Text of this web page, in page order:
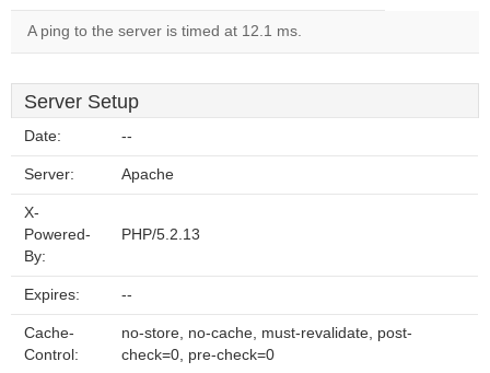
A ping to the server is timed at 12.1 ms.
Server Setup
Date: --
Server: Apache
X-
Powered-
By:
PHP/5.2.13
Expires: --
Cache-
Control:
no-store, no-cache, must-revalidate, post-
check=0, pre-check=0